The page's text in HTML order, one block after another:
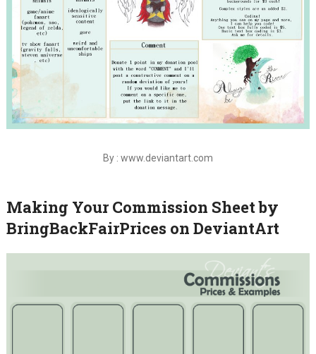
By : www.deviantart.com
Making Your Commission Sheet by
BringBackFairPrices on DeviantArt